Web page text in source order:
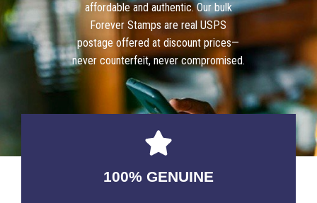
affordable and authentic. Our bulk
Forever Stamps are real USPS
postage offered at discount prices—
never counterfeit, never compromised.
100% GENUINE
USABLE GUARANTEED